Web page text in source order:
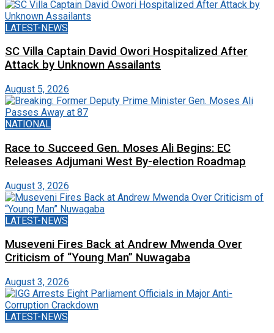
LATEST-NEWS
SC Villa Captain David Owori Hospitalized After
Attack by Unknown Assailants
August 5, 2026
NATIONAL
Race to Succeed Gen. Moses Ali Begins: EC
Releases Adjumani West By-election Roadmap
August 3, 2026
LATEST-NEWS
Museveni Fires Back at Andrew Mwenda Over
Criticism of “Young Man” Nuwagaba
August 3, 2026
LATEST-NEWS